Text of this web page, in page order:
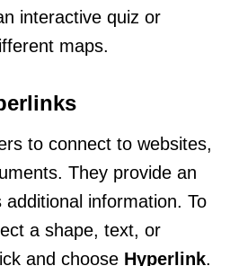
interactive quiz or
maps.
to connect to websites,
They provide an
information. To
a shape, text, or
and choose Hyperlink.